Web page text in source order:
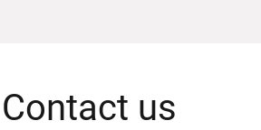
Contact us